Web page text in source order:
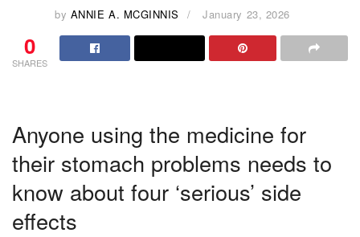
by ANNIE A. MCGINNIS January 23, 2026
0
SHARES
Anyone using the medicine for
their stomach problems needs to
know about four ‘serious’ side
effects